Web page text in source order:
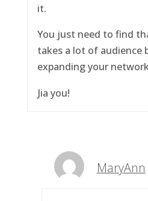
it.
You just need to find
takes a lot of audience
expanding your
Jia you!
MaryAnn